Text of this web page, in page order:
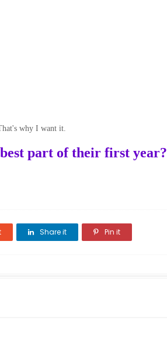
why I want it.
part of their first year?
Share it Pin it